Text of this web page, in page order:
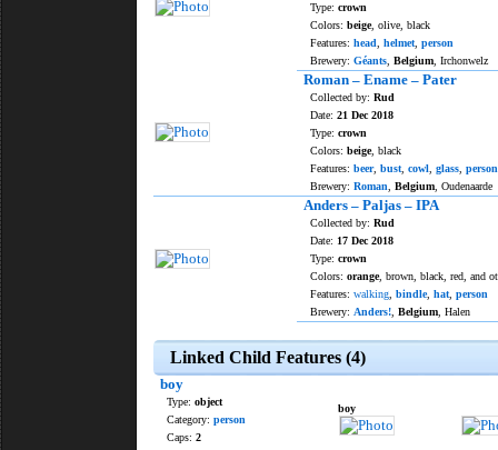
Type: crown
Colors: beige, olive, black
Features: head helmet person
Brewery: Géants Belgium , Irchonwelz
Roman – Ename – Pater
Collected by: Rud
Date: 21 Dec 2018
Type: crown
Colors: beige, black
Features: beer, bust cowl glass person
Brewery: Roman Belgium , Oudenaarde
Anders – Paljas – IPA
Collected by: Rud
Date: 17 Dec 2018
Type: crown
Colors: orange, brown, black, red, and
Features: walking bindle, hat person
Brewery: Anders! Belgium , Halen
Linked Child Features (4)
boy
boy
Type: object
Category: person
Caps: 2